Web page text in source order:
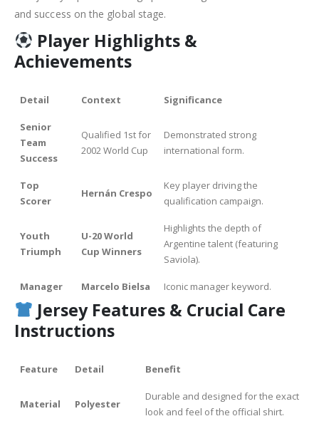
and success on the global stage.
Player Highlights &
Achievements
Detail Context Significance
Senior
Team
Success
Qualified 1st for
2002 World Cup
Demonstrated strong
international form.
Top
Scorer
Hernán Crespo
Key player driving the
qualification campaign.
Youth
Triumph
U-20 World
Cup Winners
Highlights the depth of
Argentine talent (featuring
Saviola).
Manager Marcelo Bielsa Iconic manager keyword.
Jersey Features & Crucial Care
Instructions
Feature Detail Benefit
Material Polyester
Durable and designed for the exact
look and feel of the official shirt.